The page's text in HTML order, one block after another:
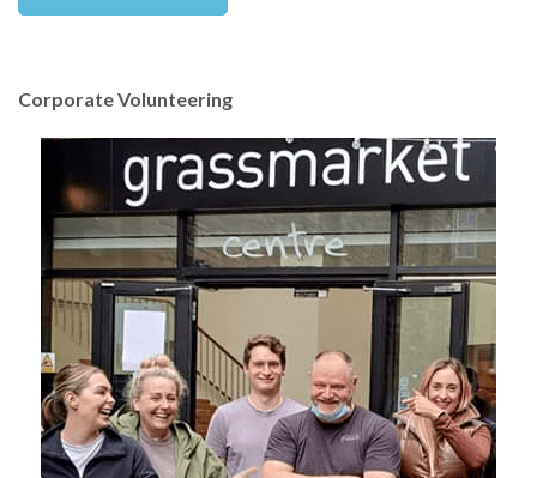
Corporate Volunteering